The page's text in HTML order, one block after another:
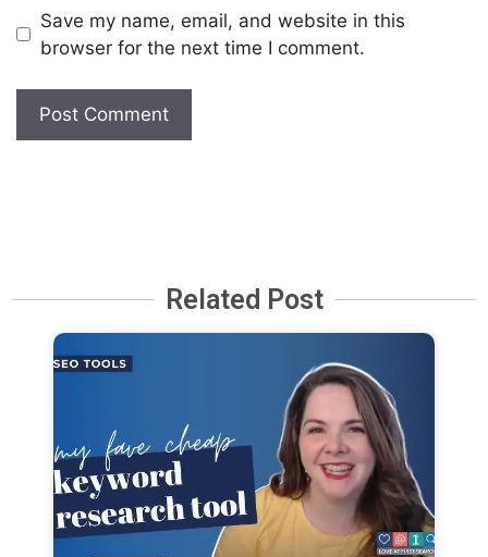
Save my name, email, and website in this
browser for the next time I comment.
Related Post